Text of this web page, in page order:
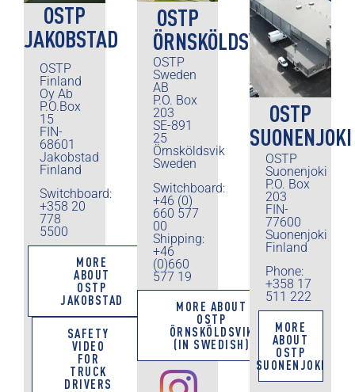
OSTP
JAKOBSTAD
OSTP
Finland
Oy Ab
P.O.Box
15
FIN-
68601
Jakobstad
Finland
Switchboard:
+358 20
778
5500
MORE
ABOUT
OSTP
JAKOBSTAD
SAFETY
VIDEO
FOR
TRUCK
DRIVERS
OSTP
ÖRNSKÖLDSVIK
OSTP
Sweden
AB
P.O. Box
203
SE-891
25
Örnsköldsvik
Sweden
Switchboard:
+46 (0)
660 577
00
Shipping:
+46
(0)660
577 19
MORE ABOUT
OSTP
ÖRNSKÖLDSVIK
(IN SWEDISH)
OSTP
SUONENJOKI
OSTP
Suonenjoki
P.O. Box
203
FIN-
77600
Suonenjoki
Finland
Phone:
+358 17
511 222
MORE
ABOUT
OSTP
SUONENJOKI